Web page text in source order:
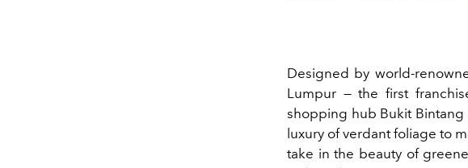
Designed by world-
Lumpur — the first
shopping hub Bukit
luxury of verdant foliage to
take in the beauty of